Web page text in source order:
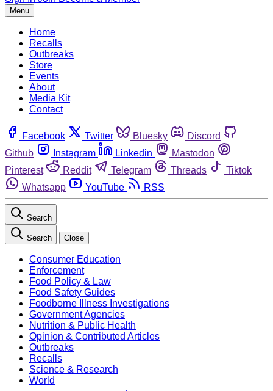
Menu
Home
Recalls
Outbreaks
Store
Events
About
Media Kit
Contact
Facebook Twitter Bluesky
Discord
Github
Instagram Linkedin
Mastodon
Pinterest
Reddit Telegram Threads
Tiktok
Whatsapp
YouTube RSS
Search
Search Close
Consumer Education
Enforcement
Food Policy & Law
Food Safety Guides
Foodborne Illness Investigations
Government Agencies
Nutrition & Public Health
Opinion & Contributed Articles
Outbreaks
Recalls
Science & Research
World